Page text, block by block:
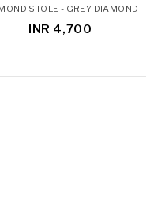
STOLE - GREY DIAMOND
INR 4,700